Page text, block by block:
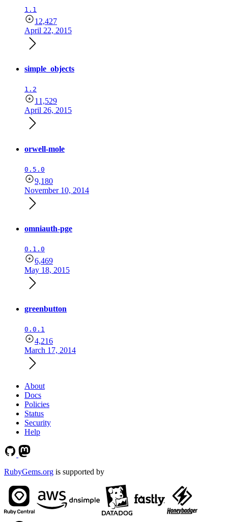
1.1
12,427
April 22, 2015
simple_objects
1.2
11,529
April 26, 2015
orwell-mole
0.5.0
9,180
November 10, 2014
omniauth-pge
0.1.0
6,469
May 18, 2015
greenbutton
0.0.1
4,216
March 17, 2014
About
Docs
Policies
Status
Security
Help
RubyGems.org is supported by